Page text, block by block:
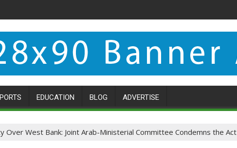
EDUCATION BLOG ADVERTISE
Over West Bank: Joint Arab-Ministerial Committee Condemns the Act